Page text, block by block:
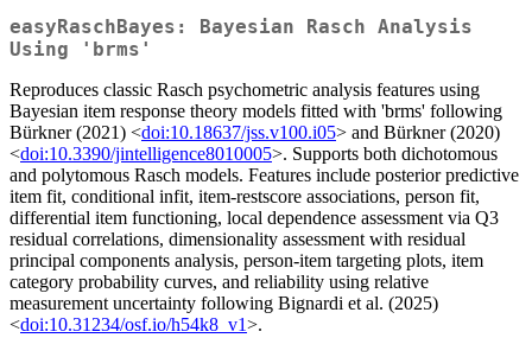
easyRaschBayes: Bayesian Rasch Analysis
Using 'brms'
Reproduces classic Rasch psychometric analysis features using
Bayesian item response theory models fitted with 'brms' following
Bürkner (2021) <doi:10.18637/jss.v100.i05> and Bürkner (2020)
<doi:10.3390/jintelligence8010005>. Supports both dichotomous
and polytomous Rasch models. Features include posterior predictive
item fit, conditional infit, item-restscore associations, person fit,
differential item functioning, local dependence assessment via Q3
residual correlations, dimensionality assessment with residual
principal components analysis, person-item targeting plots, item
category probability curves, and reliability using relative
measurement uncertainty following Bignardi et al. (2025)
<doi:10.31234/osf.io/h54k8_v1>.